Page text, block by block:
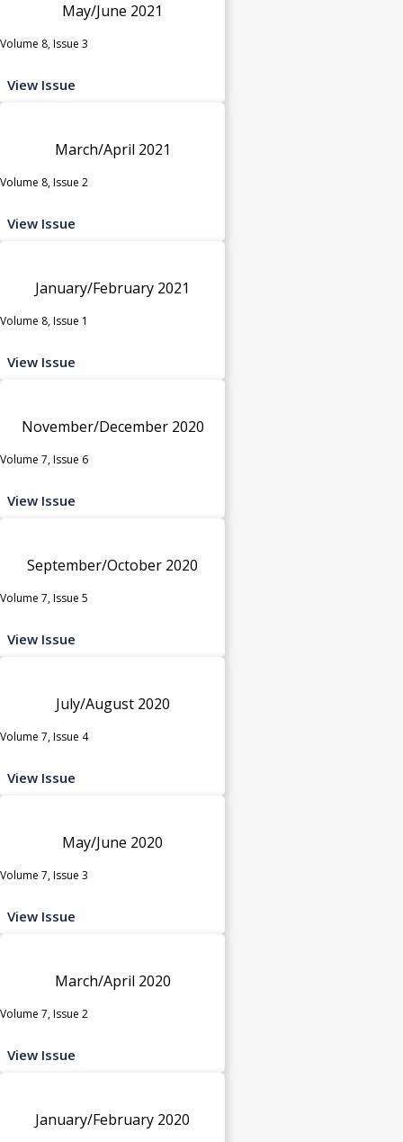
May/June 2021
Volume 8, Issue 3
View Issue
March/April 2021
Volume 8, Issue 2
View Issue
January/February 2021
Volume 8, Issue 1
View Issue
November/December 2020
Volume 7, Issue 6
View Issue
September/October 2020
Volume 7, Issue 5
View Issue
July/August 2020
Volume 7, Issue 4
View Issue
May/June 2020
Volume 7, Issue 3
View Issue
March/April 2020
Volume 7, Issue 2
View Issue
January/February 2020